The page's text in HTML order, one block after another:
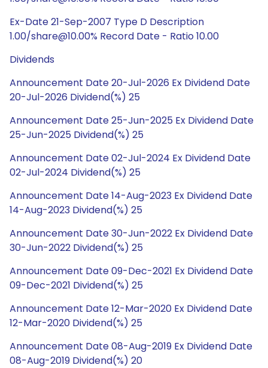
Ex-Date 21-Sep-2007 Type D Description
1.00/share@10.00% Record Date - Ratio 10.00
Dividends
Announcement Date 20-Jul-2026 Ex Dividend Date
20-Jul-2026 Dividend(%) 25
Announcement Date 25-Jun-2025 Ex Dividend Date
25-Jun-2025 Dividend(%) 25
Announcement Date 02-Jul-2024 Ex Dividend Date
02-Jul-2024 Dividend(%) 25
Announcement Date 14-Aug-2023 Ex Dividend Date
14-Aug-2023 Dividend(%) 25
Announcement Date 30-Jun-2022 Ex Dividend Date
30-Jun-2022 Dividend(%) 25
Announcement Date 09-Dec-2021 Ex Dividend Date
09-Dec-2021 Dividend(%) 25
Announcement Date 12-Mar-2020 Ex Dividend Date
12-Mar-2020 Dividend(%) 25
Announcement Date 08-Aug-2019 Ex Dividend Date
08-Aug-2019 Dividend(%) 20